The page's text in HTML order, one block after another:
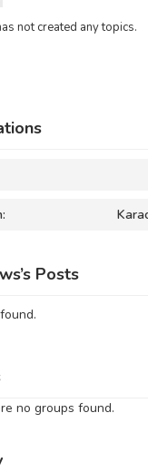
not created any topics.
Posts
no groups found.